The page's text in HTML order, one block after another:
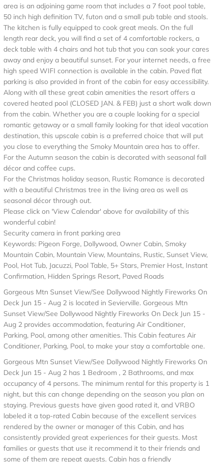
area is an adjoining game room that includes a 7 foot pool table,
50 inch high definition TV, futon and a small pub table and stools.
The kitchen is fully equipped to cook great meals. On the full
length rear deck, you will find a set of 4 comfortable rockers, a
deck table with 4 chairs and hot tub that you can soak your cares
away and enjoy a beautiful sunset. For your internet needs, a free
high speed WIFI connection is available in the cabin. Paved flat
parking is also provided in front of the cabin for easy accessibility.
Along with all these great cabin amenities the resort offers a
covered heated pool (CLOSED JAN. & FEB) just a short walk down
from the cabin. Whether you are a couple looking for a special
romantic getaway or a small family looking for that ideal vacation
destination, this upscale cabin is a preferred choice that will put
you close to everything the Smoky Mountain area has to offer.
For the Autumn season the cabin is decorated with seasonal fall
décor and coffee cups.
For the Christmas holiday season, Rustic Romance is decorated
with a beautiful Christmas tree in the living area as well as
seasonal décor through out.
Please click on 'View Calendar' above for availability of this
wonderful cabin!
Security camera in front parking area
Keywords: Pigeon Forge, Dollywood, Owner Cabin, Smoky
Mountain Cabin, Mountain View, Mountains, Rustic, Sunset View,
Pool, Hot Tub, Jacuzzi, Pool Table, 5+ Stars, Premier Host, Instant
Confirmation, Hidden Springs Resort, Paved Roads
Gorgeous Mtn Sunset View/See Dollywood Nightly Fireworks On
Deck Jun 15 - Aug 2 is located in Sevierville. Gorgeous Mtn
Sunset View/See Dollywood Nightly Fireworks On Deck Jun 15 -
Aug 2 provides accommodation, featuring Air Conditioner,
Parking, Pool, among other amenities. This Cabin features Air
Conditioner, Parking, Pool, to make your stay a comfortable one.
Gorgeous Mtn Sunset View/See Dollywood Nightly Fireworks On
Deck Jun 15 - Aug 2 has 1 Bedroom , 2 Bathrooms, and max
occupancy of 4 persons. The minimum rental for this property is 1
night, but this can change depending on the season you plan on
staying. Previous guests have given good rated it, and VRBO
labeled it a top-rated Cabin because of the excellent services
rendered by the owner or manager of this Cabin, and has
consistently provided great experiences for their guests. Most
families or guests that use it recommend it to their friends and
some of them are repeat guests. Cabin has a friendly